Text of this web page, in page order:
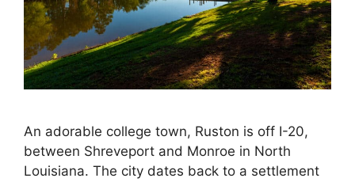
An adorable college town, Ruston is off I-20,
between Shreveport and Monroe in North
Louisiana. The city dates back to a settlement